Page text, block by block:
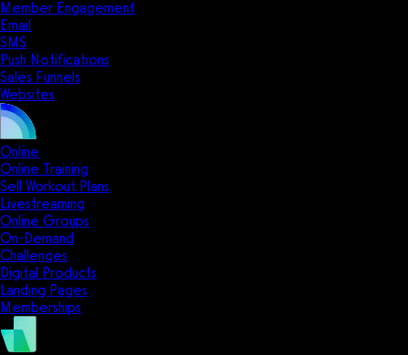
Member Engagement
Email
SMS
Push Notifications
Sales Funnels
Websites
Online
Online Training
Sell Workout Plans
Livestreaming
Online Groups
On-Demand
Challenges
Digital Products
Landing Pages
Memberships